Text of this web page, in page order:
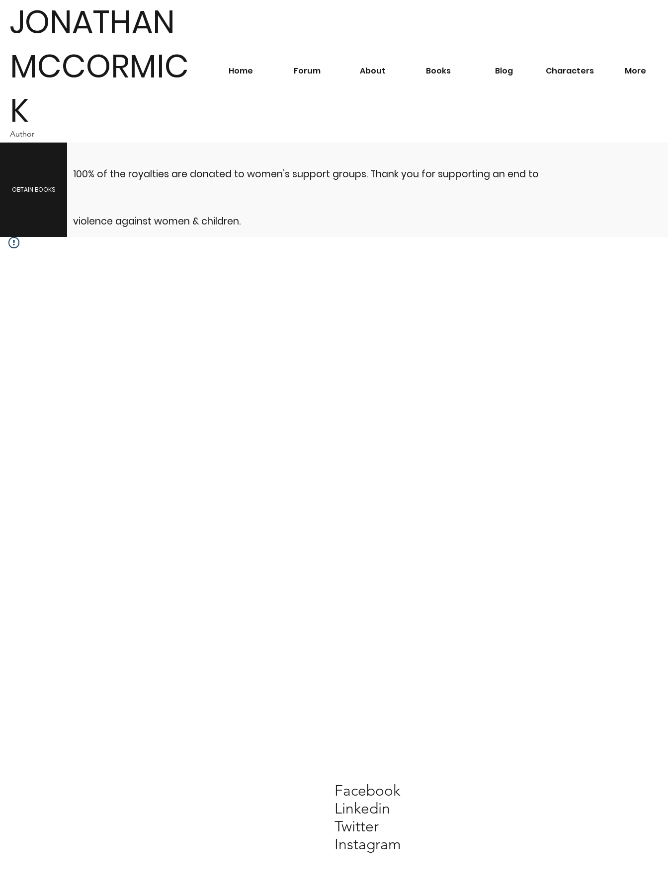
JONATHAN
MCCORMIC
K
Author
Home Forum About Books Blog ​Characters More
100% of the royalties are donated to women’s support groups. Thank you for supporting an end to
violence against women & children.
OBTAIN BOOKS
Facebook
Linkedin
Twitter
Instagram